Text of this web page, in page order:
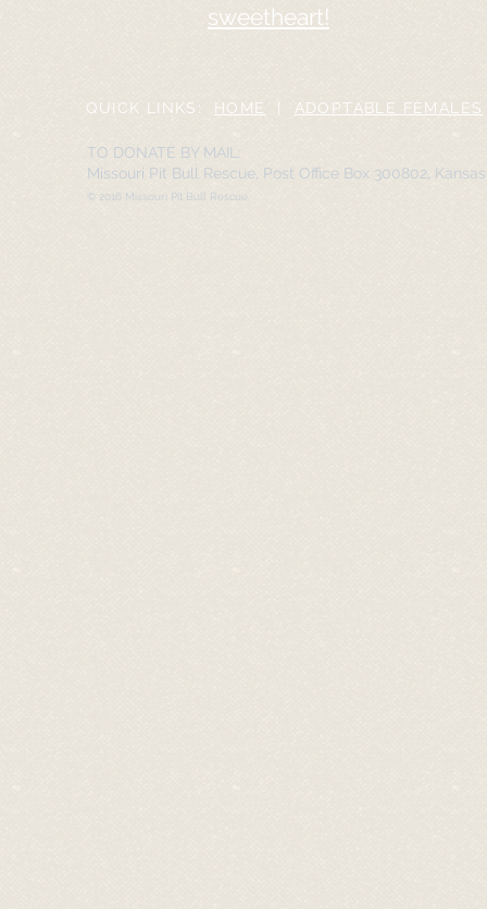
sweetheart!
QUICK LINKS: HOME ADOPTABLE FEMALES
TO DONATE BY MAIL:
Missouri Pit Bull Rescue, Post Office Box 300802,
© 2016 Missouri Pit Bull Rescue